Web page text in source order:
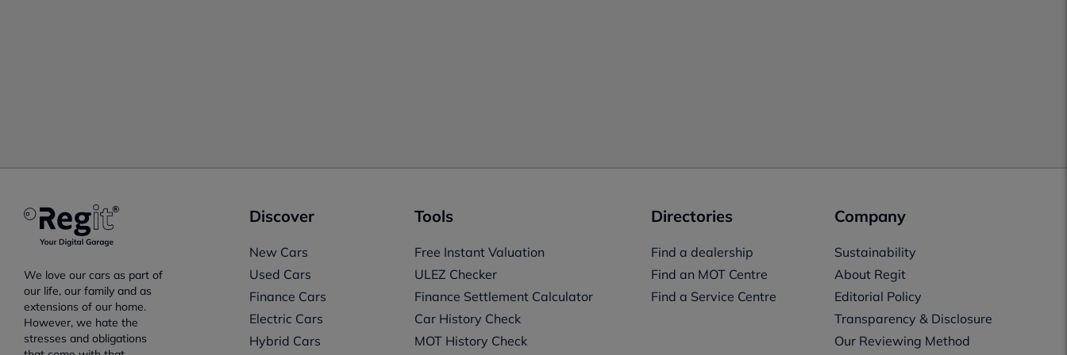
We love our cars as part of
our life, our family and as
extensions of our home.
However, we hate the
stresses and obligations
Discover
New Cars
Used Cars
Finance Cars
Electric Cars
Hybrid Cars
Tools
Free Instant Valuation
ULEZ Checker
Finance Settlement Calculator
Car History Check
MOT History Check
Directories
Find a dealership
Find an MOT Centre
Find a Service Centre
Company
Sustainability
About Regit
Editorial Policy
Transparency & Disclosure
Our Reviewing Method